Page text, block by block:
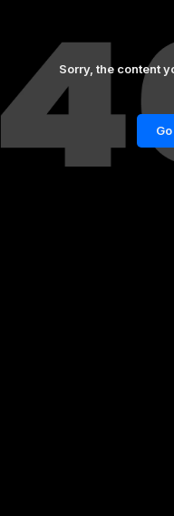
Sorry, the content